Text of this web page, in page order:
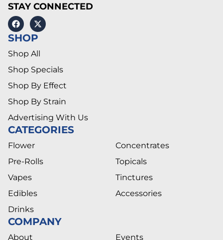
STAY CONNECTED
SHOP
Shop All
Shop Specials
Shop By Effect
Shop By Strain
Advertising With Us
CATEGORIES
Flower
Pre-Rolls
Vapes
Edibles
Drinks
Concentrates
Topicals
Tinctures
Accessories
COMPANY
About Events